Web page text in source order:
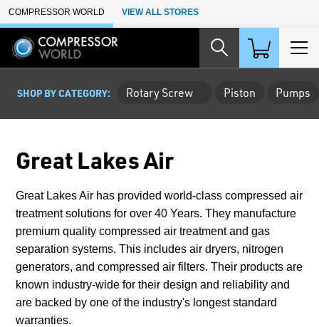
Skip to Main Content
COMPRESSOR WORLD VIEW ALL STORES
SHOP BY CATEGORY: Rotary Screw Piston Pumps
Great Lakes Air
Great Lakes Air has provided world-class compressed air
treatment solutions for over 40 Years. They manufacture
premium quality compressed air treatment and gas
separation systems. This includes air dryers, nitrogen
generators, and compressed air filters. Their products are
known industry-wide for their design and reliability and
are backed by one of the industry's longest standard
warranties.